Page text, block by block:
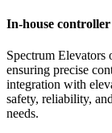
In-house
Spectrum Elevators
ensuring precise
integration with
safety, reliability,
needs.